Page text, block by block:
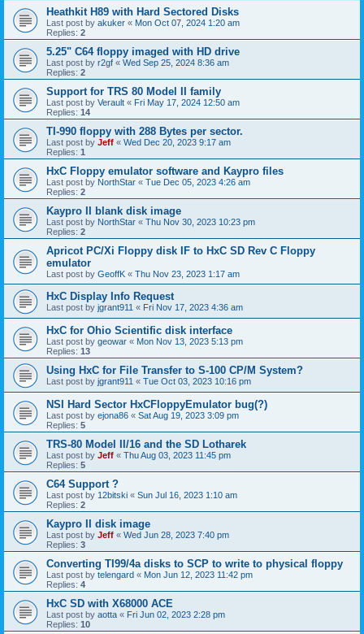
Heathkit H89 with Hard Sectored Disks
Last post by akuker « Mon Oct 07, 2024 1:20 am
Replies: 2
5.25" C64 floppy imaged with HD drive
Last post by r2gf « Wed Sep 25, 2024 8:36 am
Replies: 2
Support for TRS 80 Model II family
Last post by Verault « Fri May 17, 2024 12:50 am
Replies: 14
TI-990 floppy with 288 Bytes per sector.
Last post by Jeff « Wed Dec 20, 2023 9:17 am
Replies: 1
HxC Floppy emulator software and Kaypro files
Last post by NorthStar « Tue Dec 05, 2023 4:26 am
Replies: 2
Kaypro II blank disk image
Last post by NorthStar « Thu Nov 30, 2023 10:23 pm
Replies: 2
Apricot PC/Xi Floppy disk IF to HxC SD Rev C Floppy
emulator
Last post by GeoffK « Thu Nov 23, 2023 1:17 am
HxC Display Info Request
Last post by jgrant911 « Fri Nov 17, 2023 4:36 am
HxC for Ohio Scientific disk interface
Last post by geowar « Mon Nov 13, 2023 5:13 pm
Replies: 13
Using HxC for File Transfer to S-100 CP/M System?
Last post by jgrant911 « Tue Oct 03, 2023 10:16 pm
NSI Hard Sector HxCFloppyEmulator bug(?)
Last post by ejona86 « Sat Aug 19, 2023 3:09 pm
Replies: 5
TRS-80 Model II/16 and the SD Lotharek
Last post by Jeff « Thu Aug 03, 2023 11:45 pm
Replies: 5
C64 Support ?
Last post by 12bitski « Sun Jul 16, 2023 1:10 am
Replies: 2
Kaypro II disk image
Last post by Jeff « Wed Jun 28, 2023 7:40 pm
Replies: 3
Converting TI99/4a disks to SCP to write to physical floppy
Last post by telengard « Mon Jun 12, 2023 11:42 pm
Replies: 4
HxC SD with X68000 ACE
Last post by aotta « Fri Jun 02, 2023 2:28 pm
Replies: 10